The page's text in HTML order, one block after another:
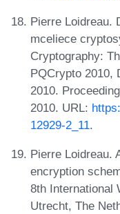
Pierre Loidreau.
mceliece
Cryptography:
PQCrypto 2010,
2010.
2010. URL:
12929-2_11.
Pierre Loidreau.
encryption
8th International
Utrecht, The